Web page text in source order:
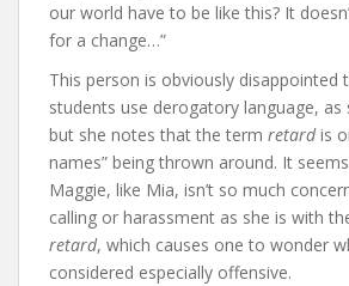
our world have to be like this? It
for a change…”
This person is obviously disappointed
students use derogatory language, as
but she notes that the term retardis
names” being thrown around. It
Maggie, like Mia, isn’t so much
calling or harassment as she is with
retard, which causes one to wonder
considered especially offensive.